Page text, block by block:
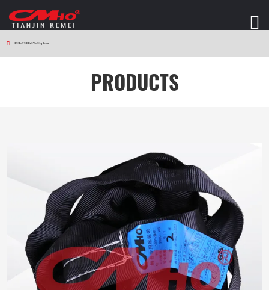
HOME > PRODUCTS > Sling Series
PRODUCTS